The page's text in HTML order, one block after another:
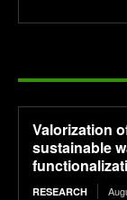
Valorization
sustainable
RESEARCH